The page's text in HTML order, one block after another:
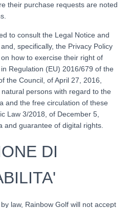
their purchase requests are noted
to consult the Legal Notice and
specifically, the Privacy Policy
how to exercise their right of
Regulation (EU) 2016/679 of the
the Council, of April 27, 2016,
persons with regard to the
and the free circulation of these
Law 3/2018, of December 5,
and guarantee of digital rights.
DI
law, Rainbow Golf will not accept